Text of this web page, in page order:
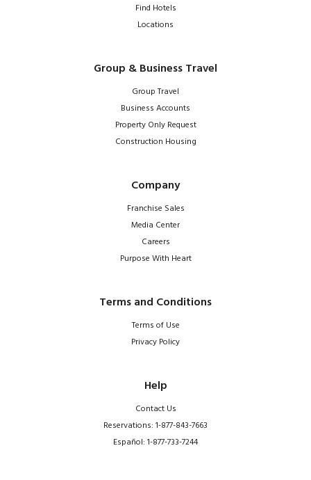
Find Hotels
Locations
Group & Business Travel
Group Travel
Business Accounts
Property Only Request
Construction Housing
Company
Franchise Sales
Media Center
Careers
Purpose With Heart
Terms and Conditions
Terms of Use
Privacy Policy
Help
Contact Us
Reservations: 1-877-843-7663
Español: 1-877-733-7244